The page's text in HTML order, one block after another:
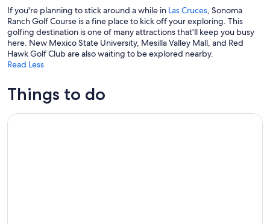
If you're planning to stick around a while in Las Cruces, Sonoma
Ranch Golf Course is a fine place to kick off your exploring. This
golfing destination is one of many attractions that'll keep you busy
here. New Mexico State University, Mesilla Valley Mall, and Red
Hawk Golf Club are also waiting to be explored nearby.
Read Less
Things to do
Las Cruces/El Paso: Weekend Wine Tour to three wineries